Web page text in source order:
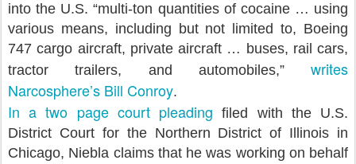
into the U.S. “multi-ton quantities of cocaine … using
various means, including but not limited to, Boeing
747 cargo aircraft, private aircraft … buses, rail cars,
tractor trailers, and automobiles,” writes
Narcosphere’s Bill Conroy.
In a two page court pleading filed with the U.S.
District Court for the Northern District of Illinois in
Chicago, Niebla claims that he was working on behalf